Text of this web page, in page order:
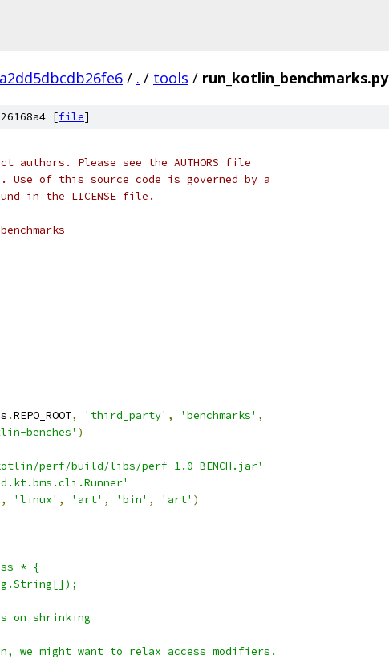
/ . / tools / run_kotlin_benchmarks.py
[file]
authors. Please see the AUTHORS file
of this source code is governed by a
in the LICENSE file.
.REPO_ROOT, 'third_party' , 'benchmarks' ,
benches' )
perf/build/libs/perf-1.0-BENCH.jar'
, 'linux' , 'art' , 'bin' , 'art' )
* {
on shrinking
we might want to relax access modifiers.